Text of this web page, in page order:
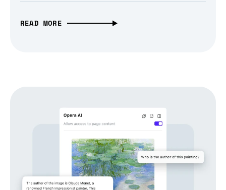
READ MORE